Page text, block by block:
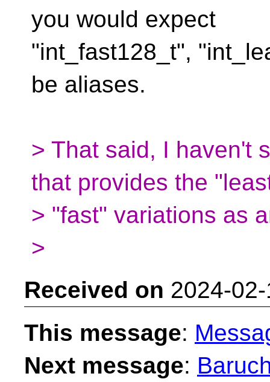
you would expect
"int_fast128_t",
be aliases.
> That said, I haven't
that provides the
> "fast" variations as
>
Received on 2024-
This message:
Next message: